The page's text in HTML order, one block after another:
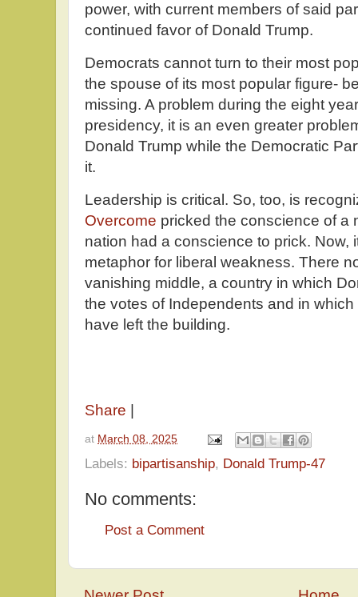
power, with current members of said
continued favor of Donald Trump.
Democrats cannot turn to their most
the spouse of its most popular figure-
missing. A problem during the eight
presidency, it is an even greater
Donald Trump while the Democratic
it.
Leadership is critical. So, too, is
Overcome pricked the conscience of a
nation had a conscience to prick. Now,
metaphor for liberal weakness. There
vanishing middle, a country in which
the votes of Independents and in
have left the building.
Share
at March 08, 2025
Labels: bipartisanship, Donald Trump-47
No comments:
Post a Comment